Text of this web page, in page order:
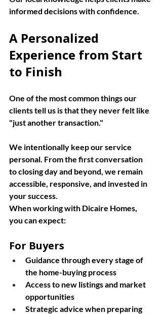
informed decisions with confidence.
A Personalized
Experience from Start
to Finish
One of the most common things our
clients tell us is that they never felt like
"just another transaction."
We intentionally keep our service
personal. From the first conversation
to closing day and beyond, we remain
accessible, responsive, and invested in
your success.
When working with Dicaire Homes,
you can expect:
For Buyers
Guidance through every stage of
the home-buying process
Access to new listings and market
opportunities
Strategic advice when preparing